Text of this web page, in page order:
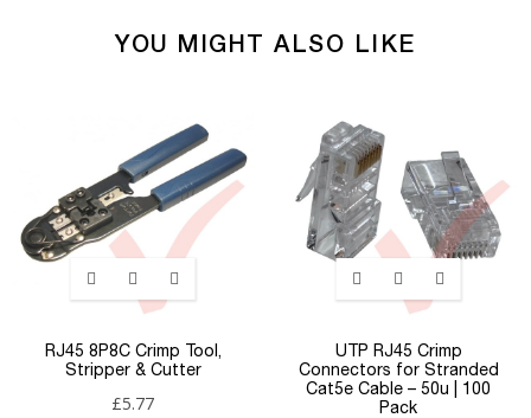
YOU MIGHT ALSO LIKE
RJ45 8P8C Crimp Tool,
Stripper & Cutter
£5.77
UTP RJ45 Crimp
Connectors for Stranded
Cat5e Cable – 50u | 100
Pack